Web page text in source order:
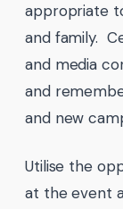
appropriate
and family.
and media
and
and new
Utilise the
at the event